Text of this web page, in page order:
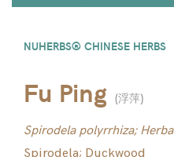
NUHERBS® CHINESE HERBS
Fu Ping (浮萍)
Spirodela polyrrhiza; Herba
Spirodela; Duckwood